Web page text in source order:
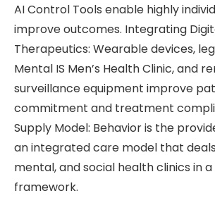
AI Control Tools enable highly
improve outcomes. Integrating
Therapeutics: Wearable devices,
Mental IS Men’s Health Clinic, and
surveillance equipment improve
commitment and treatment
Supply Model: Behavior is the
an integrated care model that
mental, and social health clinics in
framework.